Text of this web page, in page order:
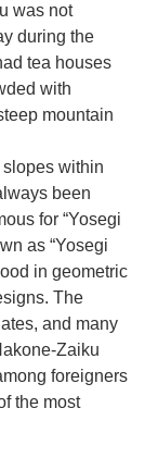
was not
during the
tea houses
with
mountain
within
been
for “Yosegi
as “Yosegi
in geometric
The
and many
Zaiku
foreigners
the most